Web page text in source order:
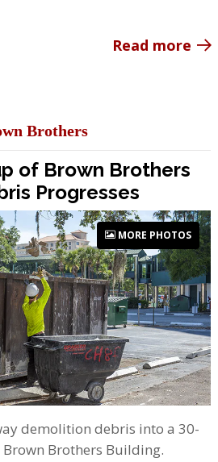
Read more
Brothers
of Brown Brothers
Progresses
MORE PHOTOS
demolition debris into a 30-
Brothers Building.